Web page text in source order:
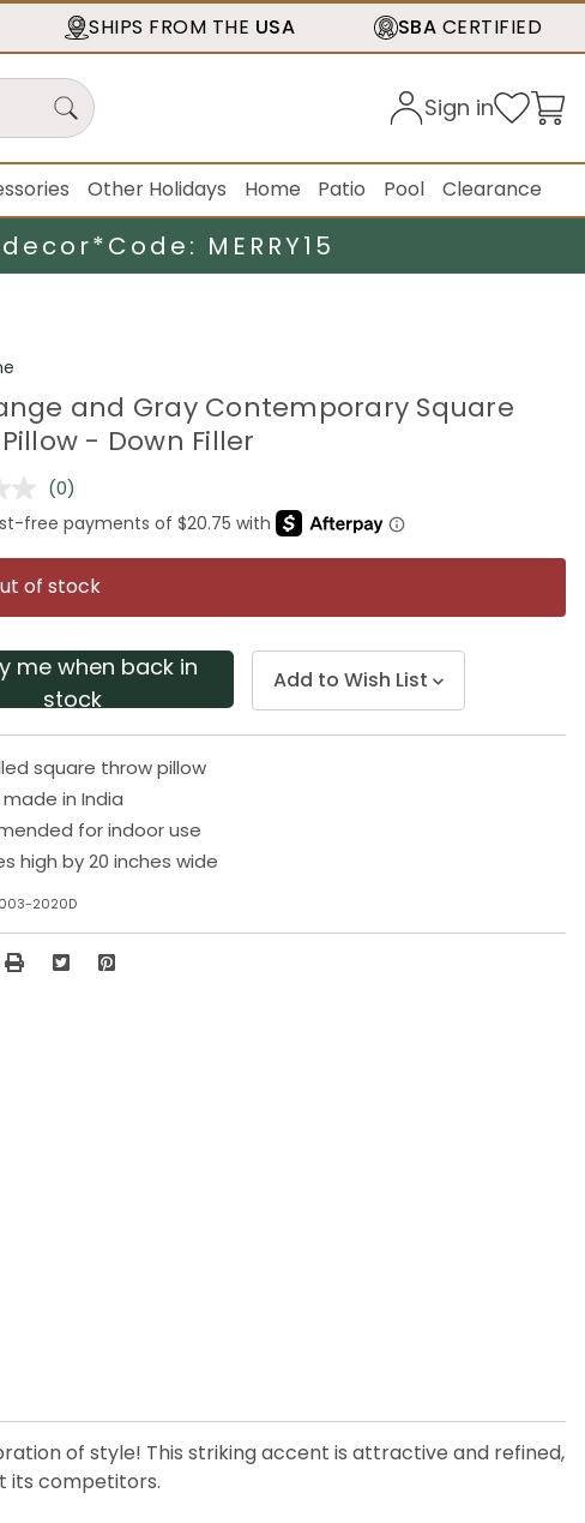
SHIPS FROM THE USA SBA CERTIFIED
Sign in
Other Holidays Home Patio Pool Clearance
Code: MERRY15
and Gray Contemporary Square
- Down Filler
No
rating
value.
Same
page
link.
(0)
of stock
me when back in
stock
Add to Wish List
square throw pillow
in India
for indoor use
high by 20 inches wide
2020D
of style! This striking accent is attractive and refined,
its competitors.